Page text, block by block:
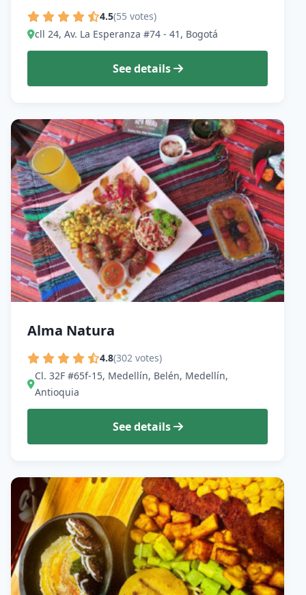
4.5(55 votes)
cll 24, Av. La Esperanza #74 - 41, Bogotá
See details
Alma Natura
4.8(302 votes)
Cl. 32F #65f-15, Medellín, Belén, Medellín,
Antioquia
See details